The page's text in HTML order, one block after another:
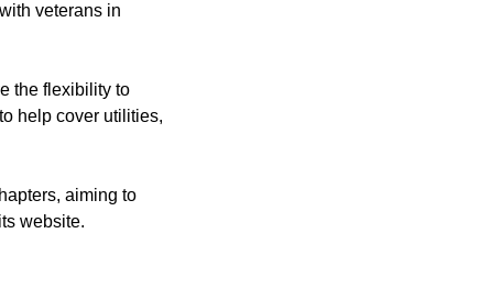
veterans in
the flexibility to
help cover utilities,
aiming to
website.